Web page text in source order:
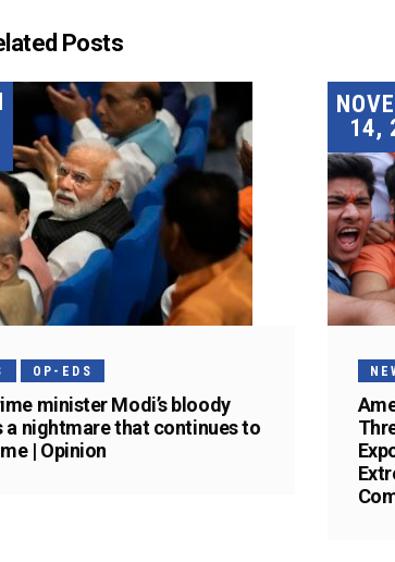
Posts
OP-EDS
minister Modi’s bloody
a nightmare that continues to
| Opinion
14,